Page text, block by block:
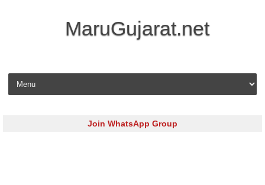
MaruGujarat.net
Skip to content
Join WhatsApp Group